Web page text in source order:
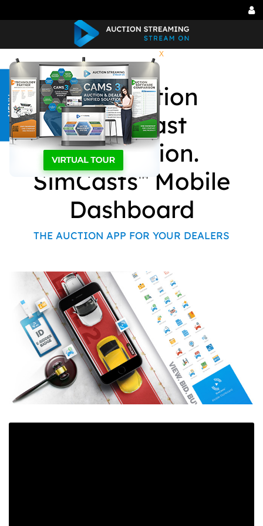
MENU
Car Auction
Simulcast
Application.
SimCasts TM
Mobile
Dashboard
THE AUCTION APP FOR YOUR DEALERS
X